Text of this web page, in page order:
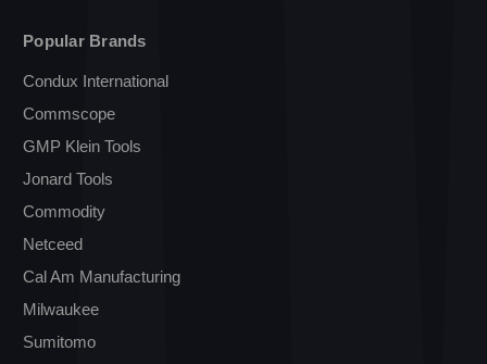
Popular Brands
Condux International
Commscope
GMP Klein Tools
Jonard Tools
Commodity
Netceed
Cal Am Manufacturing
Milwaukee
Sumitomo